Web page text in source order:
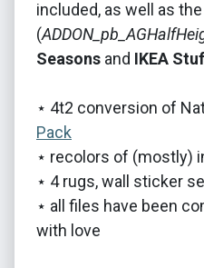
included, as well as
(
Seasons and IKEA
⋆ 4t2 conversion of
Pack
⋆ recolors of (mostly)
⋆ 4 rugs, wall sticker
⋆ all files have been
with love